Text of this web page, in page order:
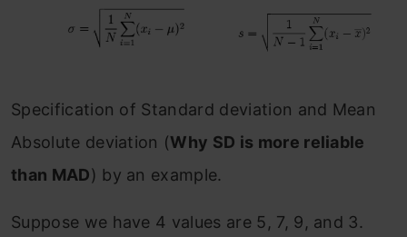
Specification of Standard deviation and Mean
Absolute deviation (Why SD is more reliable
than MAD) by an example.
Suppose we have 4 values are 5, 7, 9, and 3.